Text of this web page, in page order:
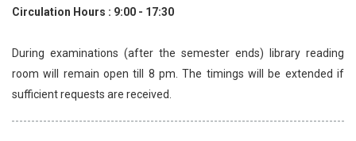
Circulation Hours : 9:00 - 17:30
During examinations (after the semester ends) library reading
room will remain open till 8 pm. The timings will be extended if
sufficient requests are received.